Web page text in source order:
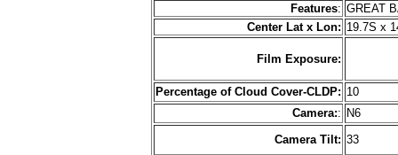
Features: GREAT
Center Lat x Lon: 19.7S x
Film Exposure:
Percentage of Cloud Cover-CLDP: 10
Camera:: N6
Camera Tilt: 33